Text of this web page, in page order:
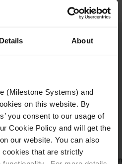
Details About
(Milestone Systems) and
on this website. By
you consent to our usage of
Cookie Policy and will get the
our website. You can also
that are strictly
tools for
job
XProtect